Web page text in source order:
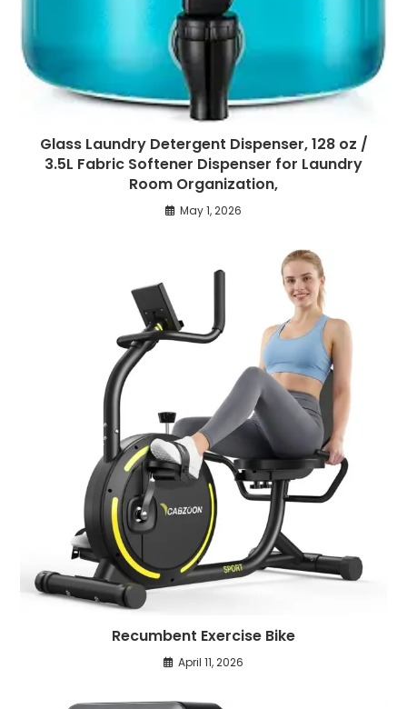
Glass Laundry Detergent Dispenser, 128 oz /
3.5L Fabric Softener Dispenser for Laundry
Room Organization,
May 1, 2026
Recumbent Exercise Bike
April 11, 2026